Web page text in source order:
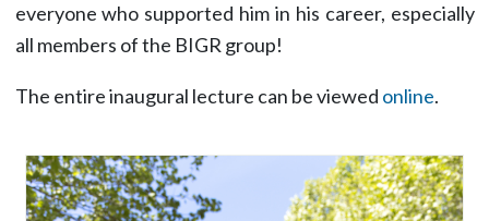
everyone who supported him in his career, especially
all members of the BIGR group!
The entire inaugural lecture can be viewed online.